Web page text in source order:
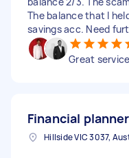
The balance that I
savings acc. Need
Great
Financial planner
Hillside VIC 3037,